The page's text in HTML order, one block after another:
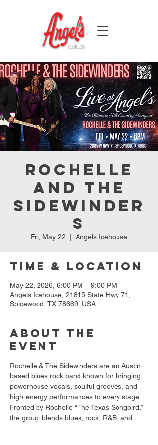
Rochelle
and the
Sidewinder
s
Fri, May 22 Angels Icehouse
Time & Location
May 22, 2026, 6:00 PM – 9:00 PM
Angels Icehouse, 21815 State Hwy 71,
Spicewood, TX 78669, USA
About the
event
Rochelle & The Sidewinders are an Austin-
based blues rock band known for bringing
powerhouse vocals, soulful grooves, and
high-energy performances to every stage.
Fronted by Rochelle “The Texas Songbird,”
the group blends blues, rock, R&B, and